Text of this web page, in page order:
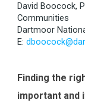
David Boocock,
Communities
Dartmoor
E:
Finding the
important and